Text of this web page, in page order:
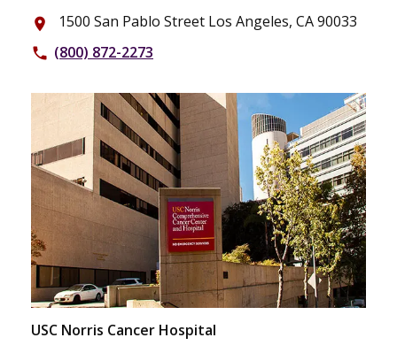
place 1500 San Pablo Street Los Angeles, CA 90033
phone (800) 872-2273
USC Norris Cancer Hospital